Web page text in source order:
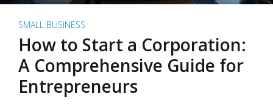
SMALL BUSINESS
How to Start a Corporation:
A Comprehensive Guide for
Entrepreneurs